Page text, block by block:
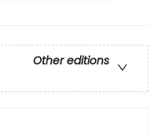
Other editions